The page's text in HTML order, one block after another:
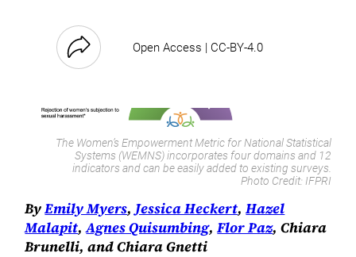
Open Access | CC-BY-4.0
The Women’s Empowerment Metric for National Statistical
Systems (WEMNS) incorporates four domains and 12
indicators and can be easily added to existing surveys.
Photo Credit: IFPRI
ByEmily Myers,Jessica Heckert,Hazel
Malapit,Agnes Quisumbing,Flor Paz, Chiara
Brunelli, and Chiara Gnetti